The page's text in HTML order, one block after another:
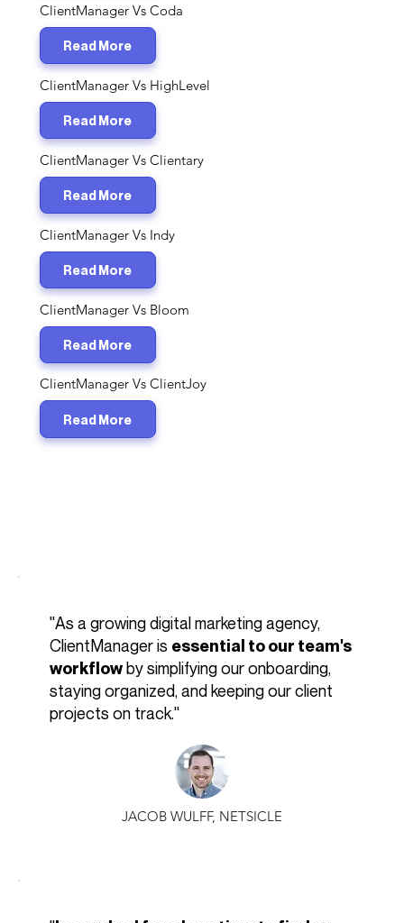
ClientManager Vs Coda
Read More
ClientManager Vs HighLevel
Read More
ClientManager Vs Clientary
Read More
ClientManager Vs Indy
Read More
ClientManager Vs Bloom
Read More
ClientManager Vs ClientJoy
Read More
​"As a growing digital marketing agency,
ClientManager is essential to our team's
workflowby simplifying our onboarding,
staying organized, and keeping our client
projects on track."
JACOB WULFF, NETSICLE